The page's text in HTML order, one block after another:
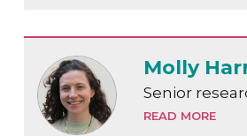
Molly
Senior
READ MORE